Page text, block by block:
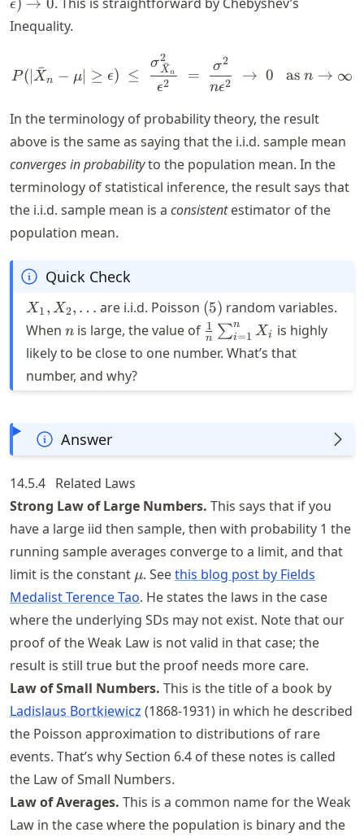
- \mu
\epsilon)
\to 0
ϵ) → 0. This is straightforward by Chebyshev’s
Inequality.
P(\vert \bar{X}_n -
P( X
ˉn − μ ≥ ϵ) ≤
ϵ2
σX
ˉn
2
=
nϵ2
σ2
→ 0 asn → ∞
In the terminology of probability theory, the result
above is the same as saying that the i.i.d. sample mean
converges in probabilityto the population mean. In the
terminology of statistical inference, the result says that
the i.i.d. sample mean is a consistentestimator of the
population mean.
Quick Check
X_1,
X_2,
X1 , X2, … are i.i.d. Poisson (5)
(5) random variables.
When n
n is large, the value of \frac{1}
{n}\sum_{i=1}^n
n
1 ∑i=1
n Xi
is highly
likely to be close to one number. What’s that
number, and why?
Answer
14.5.4 Related Laws
Strong Law of Large Numbers. This says that if you
have a large iid then sample, then with probability 1 the
running sample averages converge to a limit, and that
limit is the constant \mu
μ. Seethis blog post by Fields
Medalist Terence Tao. He states the laws in the case
where the underlying SDs may not exist. Note that our
proof of the Weak Law is not valid in that case; the
result is still true but the proof needs more care.
Law of Small Numbers. This is the title of a book by
Ladislaus Bortkiewicz (1868-1931) in which he described
the Poisson approximation to distributions of rare
events. That’s why Section 6.4 of these notes is called
the Law of Small Numbers.
Law of Averages. This is a common name for the Weak
Law in the case where the population is binary and the